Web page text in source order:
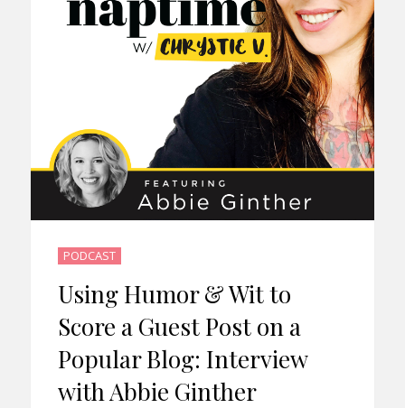
PODCAST
Using Humor & Wit to
Score a Guest Post on a
Popular Blog: Interview
with Abbie Ginther